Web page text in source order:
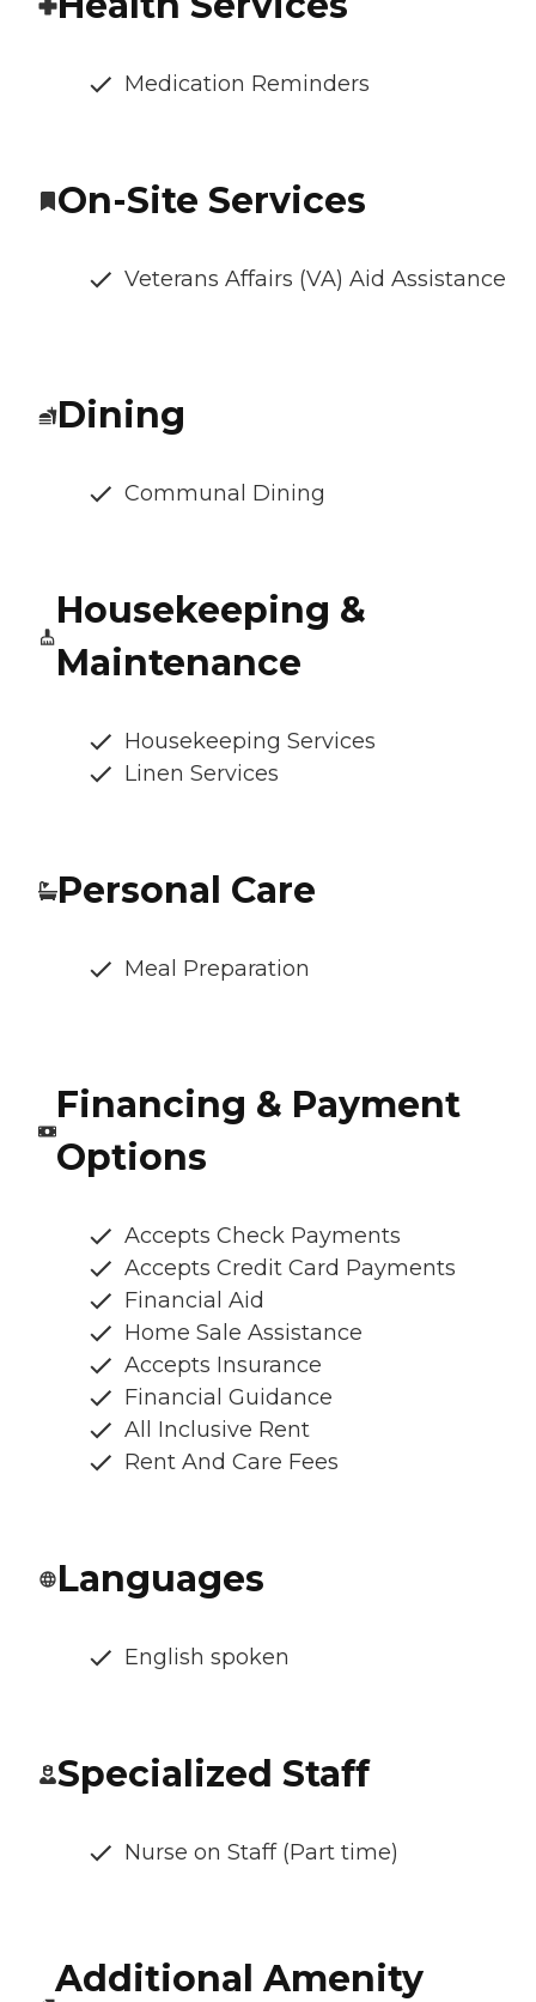
Medication Reminders
On-Site Services
Veterans Affairs (VA) Aid Assistance
Dining
Communal Dining
Housekeeping &
Maintenance
Housekeeping Services
Linen Services
Personal Care
Meal Preparation
Financing & Payment
Options
Accepts Check Payments
Accepts Credit Card Payments
Financial Aid
Home Sale Assistance
Accepts Insurance
Financial Guidance
All Inclusive Rent
Rent And Care Fees
Languages
English spoken
Specialized Staff
Nurse on Staff (Part time)
Additional Amenity